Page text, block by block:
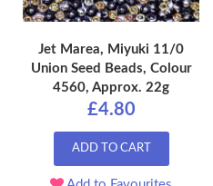
Jet Marea, Miyuki 11/0
Union Seed Beads, Colour
4560, Approx. 22g
£4.80
ADD TO CART